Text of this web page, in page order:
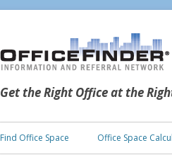
Get the Right Office at the
Find Office Space Office Space